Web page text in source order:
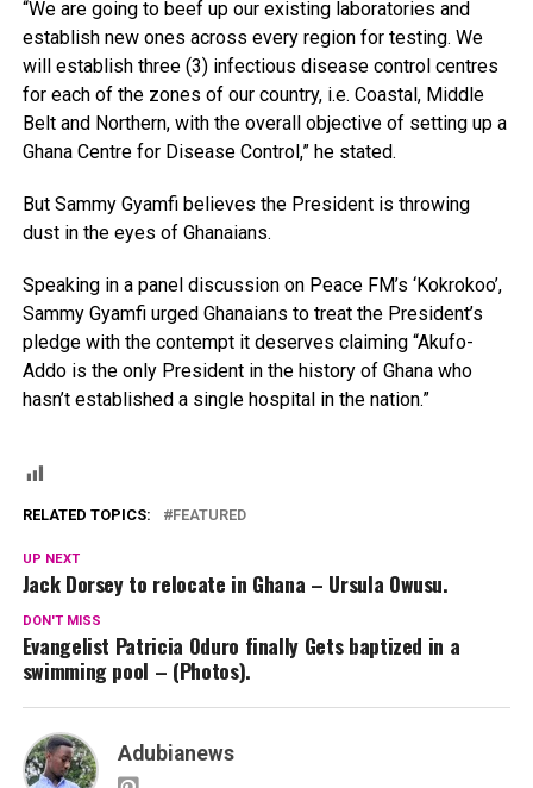
“We are going to beef up our existing laboratories and
establish new ones across every region for testing. We
will establish three (3) infectious disease control centres
for each of the zones of our country, i.e. Coastal, Middle
Belt and Northern, with the overall objective of setting up a
Ghana Centre for Disease Control,” he stated.
But Sammy Gyamfi believes the President is throwing
dust in the eyes of Ghanaians.
Speaking in a panel discussion on Peace FM’s ‘Kokrokoo’,
Sammy Gyamfi urged Ghanaians to treat the President’s
pledge with the contempt it deserves claiming “Akufo-
Addo is the only President in the history of Ghana who
hasn’t established a single hospital in the nation.”
RELATED TOPICS: FEATURED
UP NEXT
Jack Dorsey to relocate in Ghana – Ursula Owusu.
DON'T MISS
Evangelist Patricia Oduro finally Gets baptized in a
swimming pool – (Photos).
Adubianews